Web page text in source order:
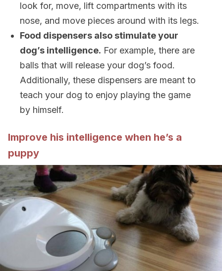
look for, move, lift compartments with its
nose, and move pieces around with its legs.
Food dispensers also stimulate your
dog’s intelligence. For example, there are
balls that will release your dog’s food.
Additionally, these dispensers are meant to
teach your dog to enjoy playing the game
by himself.
Improve his intelligence when he’s a
puppy